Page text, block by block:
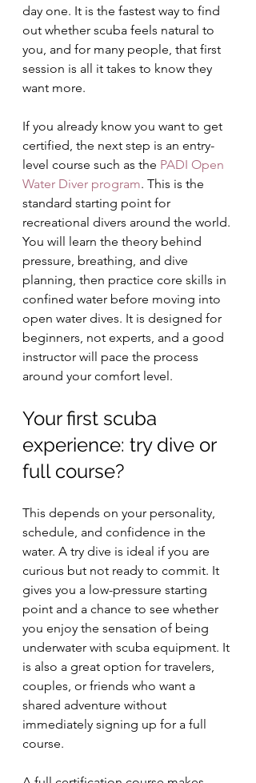
day one. It is the fastest way to find
out whether scuba feels natural to
you, and for many people, that first
session is all it takes to know they
want more.
If you already know you want to get
certified, the next step is an entry-
level course such as the PADI Open
Water Diver program. This is the
standard starting point for
recreational divers around the world.
You will learn the theory behind
pressure, breathing, and dive
planning, then practice core skills in
confined water before moving into
open water dives. It is designed for
beginners, not experts, and a good
instructor will pace the process
around your comfort level.
Your first scuba
experience: try dive or
full course?
This depends on your personality,
schedule, and confidence in the
water. A try dive is ideal if you are
curious but not ready to commit. It
gives you a low-pressure starting
point and a chance to see whether
you enjoy the sensation of being
underwater with scuba equipment. It
is also a great option for travelers,
couples, or friends who want a
shared adventure without
immediately signing up for a full
course.